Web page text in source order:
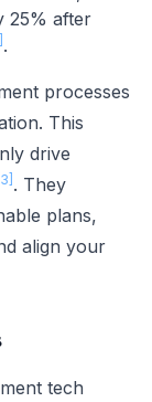
25% after
.
processes
This
drive
[3] . They
plans,
align your
tech